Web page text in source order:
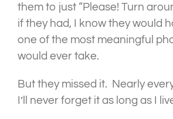
them to just “Please! Turn
if they had, I know they would
one of the most meaningful
would ever take.
But they missed it. Nearly
I’ll never forget it as long as I